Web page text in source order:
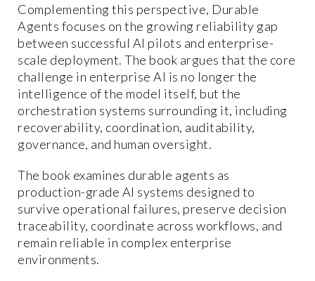
Complementing this perspective, Durable
Agents focuses on the growing reliability gap
between successful AI pilots and enterprise-
scale deployment. The book argues that the core
challenge in enterprise AI is no longer the
intelligence of the model itself, but the
orchestration systems surrounding it, including
recoverability, coordination, auditability,
governance, and human oversight.
The book examines durable agents as
production-grade AI systems designed to
survive operational failures, preserve decision
traceability, coordinate across workflows, and
remain reliable in complex enterprise
environments.